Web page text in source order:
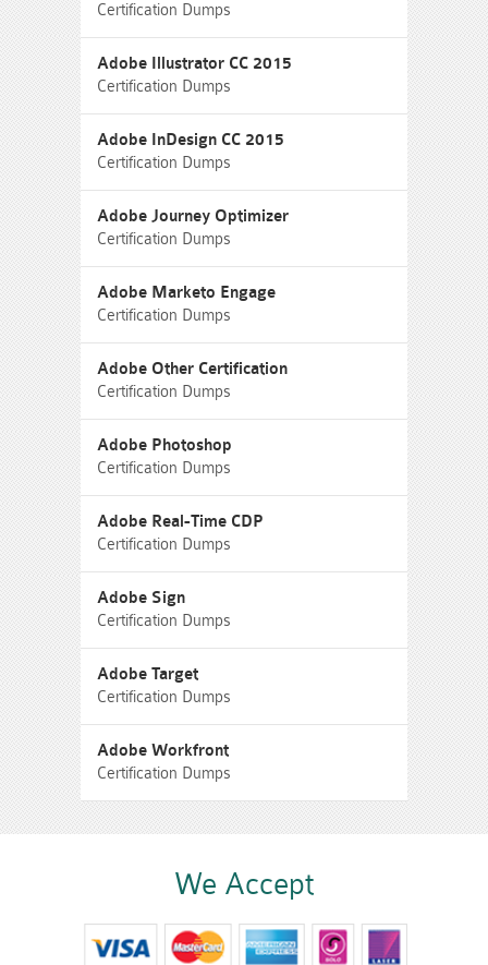
Certification Dumps
Adobe Illustrator CC 2015
Certification Dumps
Adobe InDesign CC 2015
Certification Dumps
Adobe Journey Optimizer
Certification Dumps
Adobe Marketo Engage
Certification Dumps
Adobe Other Certification
Certification Dumps
Adobe Photoshop
Certification Dumps
Adobe Real-Time CDP
Certification Dumps
Adobe Sign
Certification Dumps
Adobe Target
Certification Dumps
Adobe Workfront
Certification Dumps
We Accept